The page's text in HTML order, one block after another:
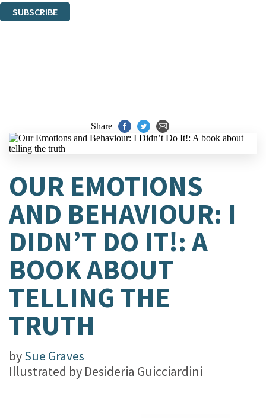
SUBSCRIBE
Share
OUR EMOTIONS
AND BEHAVIOUR: I
DIDN’T DO IT!: A
BOOK ABOUT
TELLING THE
TRUTH
bySue Graves
Illustrated by Desideria Guicciardini